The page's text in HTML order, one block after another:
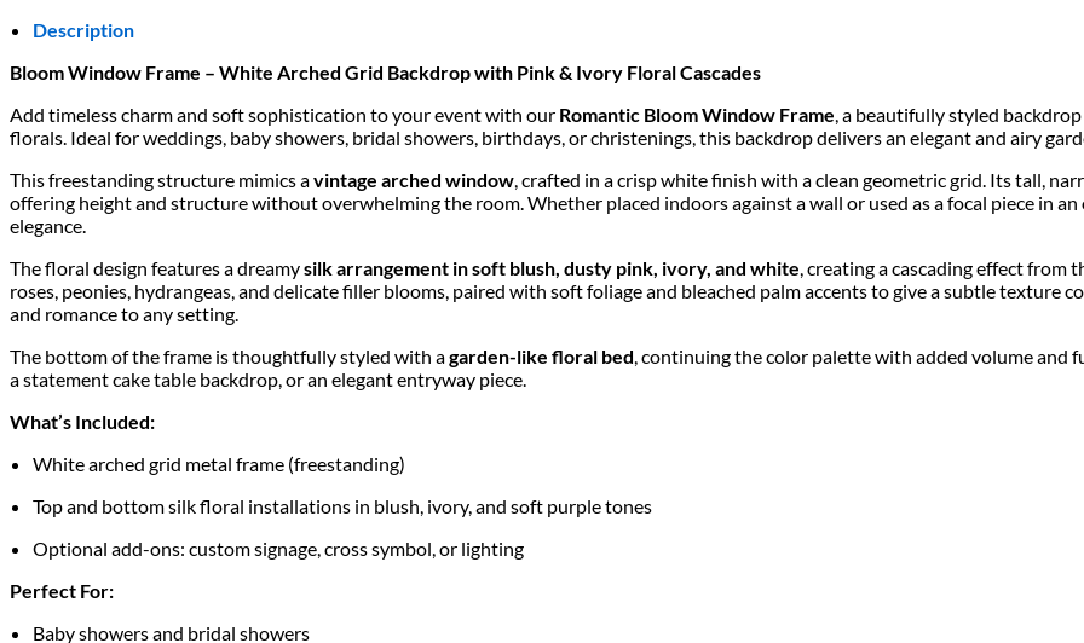
Description
Bloom Window Frame – White Arched Grid Backdrop with Pink & Ivory Floral Cascades
Add timeless charm and soft sophistication to your event with our Romantic Bloom Window Frame, a beautifully styled
florals. Ideal for weddings, baby showers, bridal showers, birthdays, or christenings, this backdrop delivers an elegant and airy
This freestanding structure mimics avintage arched window, crafted in a crisp white finish with a clean geometric grid. Its tall,
offering height and structure without overwhelming the room. Whether placed indoors against a wall or used as a focal piece in
elegance.
The floral design features a dreamysilk arrangement in soft blush, dusty pink, ivory, and white, creating a cascading effect from
roses, peonies, hydrangeas, and delicate filler blooms, paired with soft foliage and bleached palm accents to give a subtle texture
and romance to any setting.
The bottom of the frame is thoughtfully styled with agarden-like floral bed, continuing the color palette with added volume and
a statement cake table backdrop, or an elegant entryway piece.
What’s Included:
White arched grid metal frame (freestanding)
Top and bottom silk floral installations in blush, ivory, and soft purple tones
Optional add-ons: custom signage, cross symbol, or lighting
Perfect For:
Baby showers and bridal showers